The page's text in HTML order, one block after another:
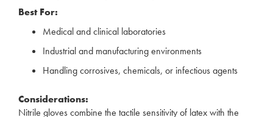
Best For:
Medical and clinical laboratories
Industrial and manufacturing environments
Handling corrosives, chemicals, or infectious agents
Considerations:
Nitrile gloves combine the tactile sensitivity of latex with the